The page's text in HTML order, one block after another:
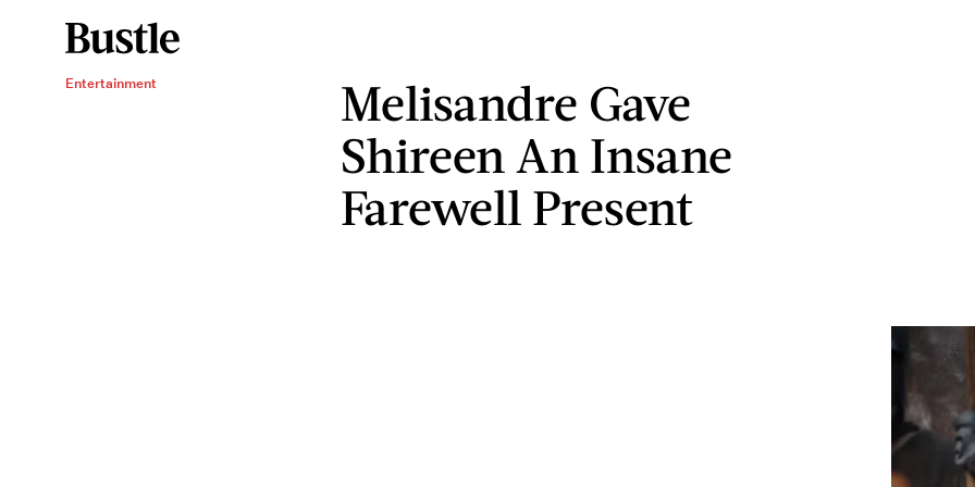
Entertainment
Melisandre Gave
Shireen An Insane
Farewell Present